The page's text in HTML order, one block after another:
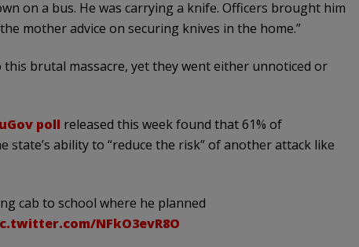
on a bus. He was carrying a knife. Officers brought him
mother advice on securing knives in the home.”
brutal massacre, yet they went either unnoticed or
poll released this week found that 61% of
ability to “reduce the risk” of another attack like
cab to school where he planned
NFkO3evR8O